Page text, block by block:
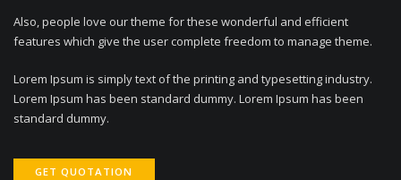
Also, people love our theme for these wonderful and efficient
features which give the user complete freedom to manage theme.
Lorem Ipsum is simply text of the printing and typesetting industry.
Lorem Ipsum has been standard dummy. Lorem Ipsum has been
standard dummy.
GET QUOTATION